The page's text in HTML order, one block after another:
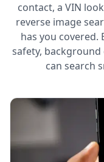
contact, a VIN
reverse image
has you covered.
safety, background
can search
All Posts